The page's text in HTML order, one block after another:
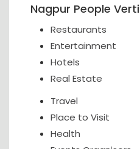
Nagpur People
Restaurants
Entertainment
Hotels
Real Estate
Travel
Place to Visit
Health